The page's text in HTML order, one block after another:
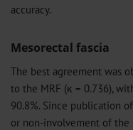
accuracy.
Mesorectal fascia
The best agreement was
to the MRF (κ = 0.736),
90.8%. Since publication
or non-involvement of the